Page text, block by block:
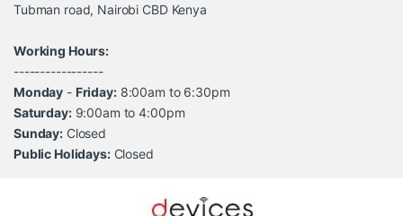
Tubman road, Nairobi CBD Kenya
Working Hours:
-----------------
Monday - Friday:8:00am to 6:30pm
Saturday:9:00am to 4:00pm
Sunday: Closed
Public Holidays:Closed